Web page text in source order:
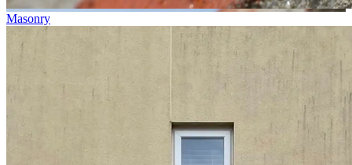
Masonry